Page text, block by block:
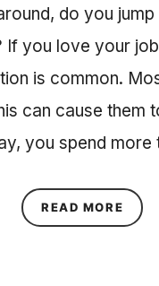
do you
you love your
is common.
can cause them
you spend
READ MORE